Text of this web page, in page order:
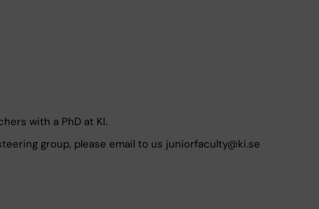
with a PhD at KI.
group, please email to us juniorfaculty@ki.se